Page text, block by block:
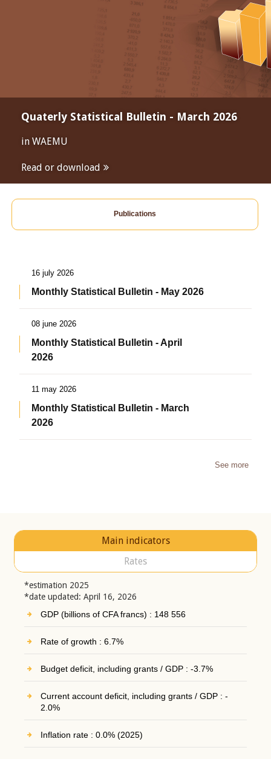
Quaterly Statistical Bulletin - March 2026
in WAEMU
Read or download
Publications
16 july 2026
Monthly Statistical Bulletin - May 2026
08 june 2026
Monthly Statistical Bulletin - April
2026
11 may 2026
Monthly Statistical Bulletin - March
2026
See more
Main indicators
Rates
*estimation 2025
*date updated: April 16, 2026
GDP (billions of CFA francs) : 148 556
Rate of growth : 6.7%
Budget deficit, including grants / GDP : -3.7%
Current account deficit, including grants / GDP : -
2.0%
Inflation rate : 0.0% (2025)